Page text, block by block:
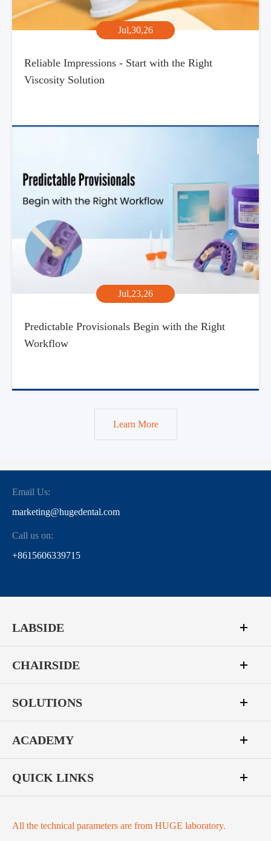
Jul,30,26
Reliable Impressions - Start with the Right
Viscosity Solution
Jul,23,26
Predictable Provisionals Begin with the Right
Workflow
Learn More
Email Us:
marketing@hugedental.com
Call us on:
+8615606339715
LABSIDE
CHAIRSIDE
SOLUTIONS
ACADEMY
QUICK LINKS
All the technical parameters are from HUGE laboratory.